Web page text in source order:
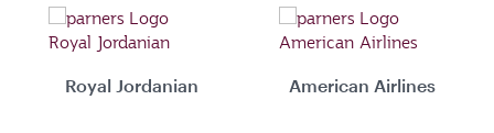
Royal Jordanian American Airlines